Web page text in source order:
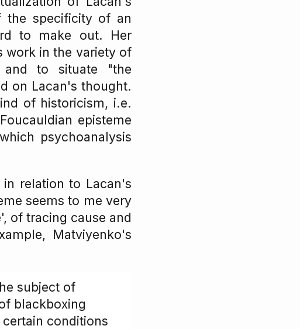
the specificity of an
to make out. Her
work in the variety of
and to situate "the
on Lacan's thought.
of historicism, i.e.
episteme
psychoanalysis
relation to Lacan's
seems to me very
of tracing cause and
Matviyenko's
subject of
blackboxing
conditions